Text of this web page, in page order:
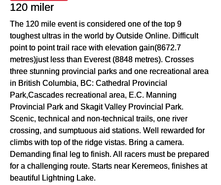
120 miler
The 120 mile event is considered one of the top 9
toughest ultras in the world by Outside Online. Difficult
point to point trail race with elevation gain(8672.7
metres)just less than Everest (8848 metres). Crosses
three stunning provincial parks and one recreational area
in British Columbia, BC: Cathedral Provincial
Park,Cascades recreational area, E.C. Manning
Provincial Park and Skagit Valley Provincial Park.
Scenic, technical and non-technical trails, one river
crossing, and sumptuous aid stations. Well rewarded for
climbs with top of the ridge vistas. Bring a camera.
Demanding final leg to finish. All racers must be prepared
for a challenging route. Starts near Keremeos, finishes at
beautiful Lightning Lake.